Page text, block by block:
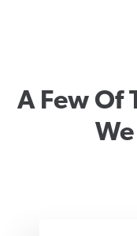
A Few Of